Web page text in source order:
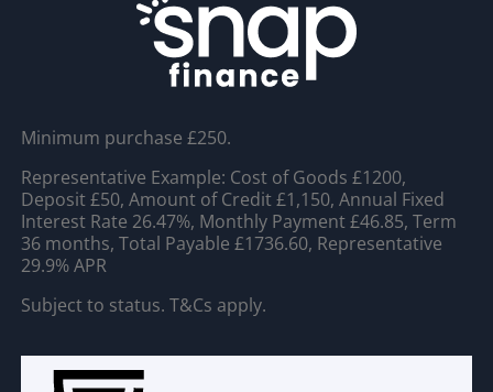
Minimum purchase £250.
Representative Example: Cost of Goods £1200,
Deposit £50, Amount of Credit £1,150, Annual Fixed
Interest Rate 26.47%, Monthly Payment £46.85, Term
36 months, Total Payable £1736.60, Representative
29.9% APR
Subject to status. T&Cs apply.